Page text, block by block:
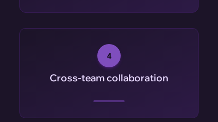
4
Cross-team collaboration